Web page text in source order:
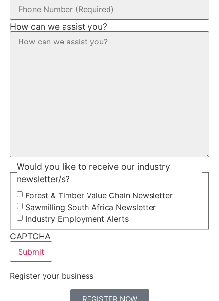
How can we assist you?
Would you like to receive our industry
newsletter/s?
Forest & Timber Value Chain Newsletter
Sawmilling South Africa Newsletter
Industry Employment Alerts
CAPTCHA
Register your business
REGISTER NOW